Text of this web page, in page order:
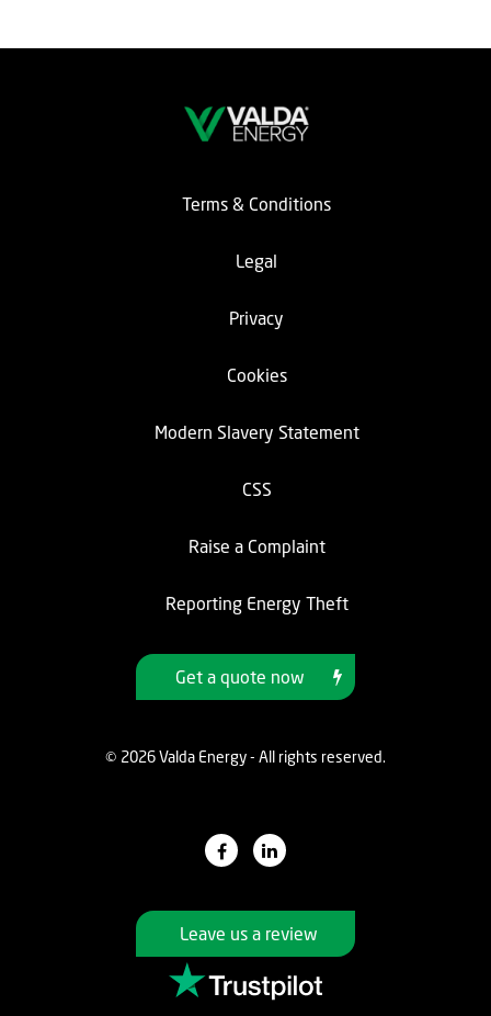
Terms & Conditions
Legal
Privacy
Cookies
Modern Slavery Statement
CSS
Raise a Complaint
Reporting Energy Theft
Get a quote now
© 2026 Valda Energy - All rights reserved.
Leave us a review